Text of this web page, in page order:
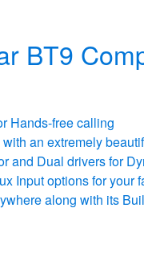
BT9
Hands-free calling
an extremely
and Dual drivers for
Input options for your
along with its